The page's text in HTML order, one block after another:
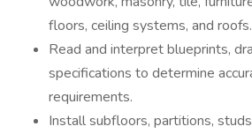
floors, ceiling systems, and roofs.
Read and interpret blueprints,
specifications to determine
requirements.
Install subfloors, partitions,